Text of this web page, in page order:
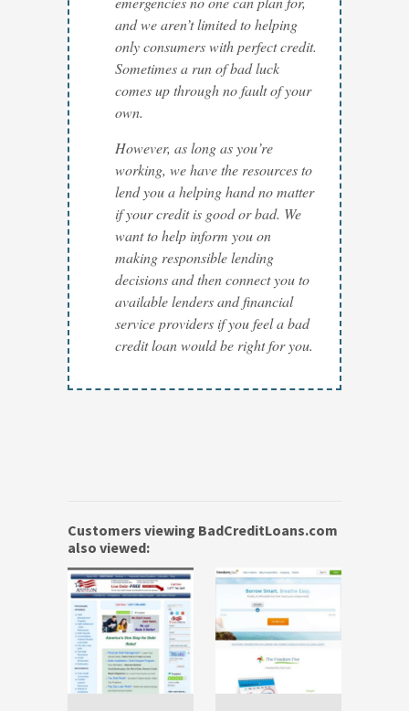
and we aren’t limited to helping
only consumers with perfect credit.
Sometimes a run of bad luck
comes up through no fault of your
own.
However, as long as you’re
working, we have the resources to
lend you a helping hand no matter
if your credit is good or bad. We
want to help inform you on
making responsible lending
decisions and then connect you to
available lenders and financial
service providers if you feel a bad
credit loan would be right for you.
Customers viewing BadCreditLoans.com
also viewed: